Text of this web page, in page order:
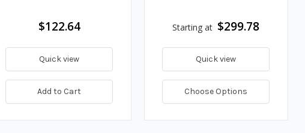
$122.64
Quick view
Add to Cart
Starting at $299.78
Quick view
Choose Options